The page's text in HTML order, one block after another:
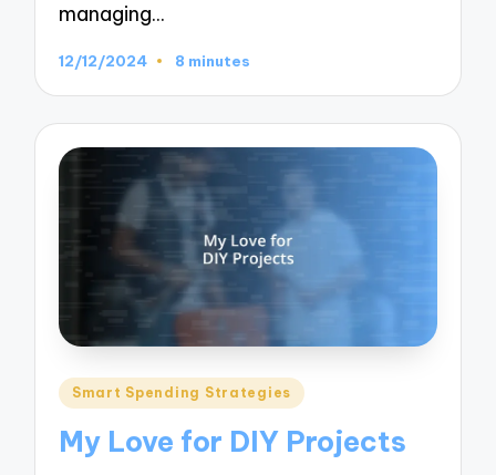
managing…
12/12/2024 8 minutes
Posted
Smart Spending Strategies
My Love for DIY Projects